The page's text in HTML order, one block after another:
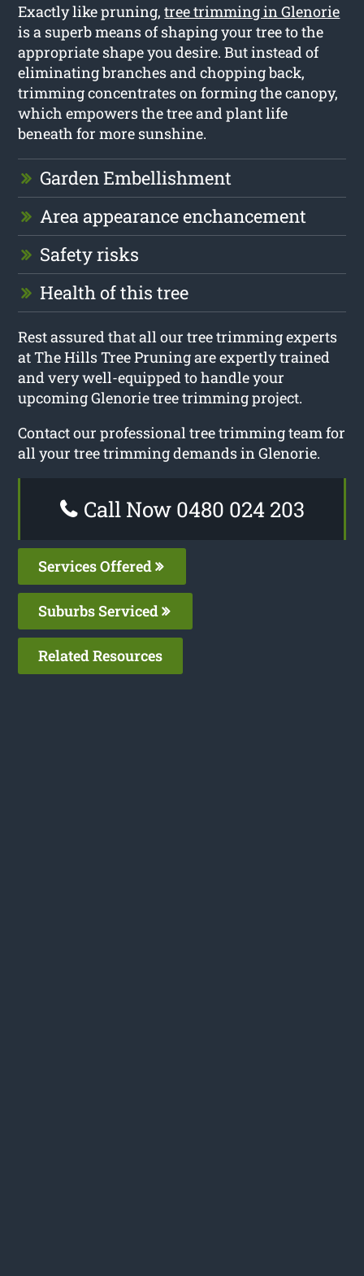
Exactly like pruning,tree trimming in Glenorie
is a superb means of shaping your tree to the
appropriate shape you desire. But instead of
eliminating branches and chopping back,
trimming concentrates on forming the canopy,
which empowers the tree and plant life
beneath for more sunshine.
Garden Embellishment
Area appearance enchancement
Safety risks
Health of this tree
Rest assured that all our tree trimming experts
at The Hills Tree Pruning are expertly trained
and very well-equipped to handle your
upcoming Glenorie tree trimming project.
Contact our professional tree trimming team for
all your tree trimming demands in Glenorie.
Call Now 0480 024 203
Services Offered
Suburbs Serviced
Related Resources